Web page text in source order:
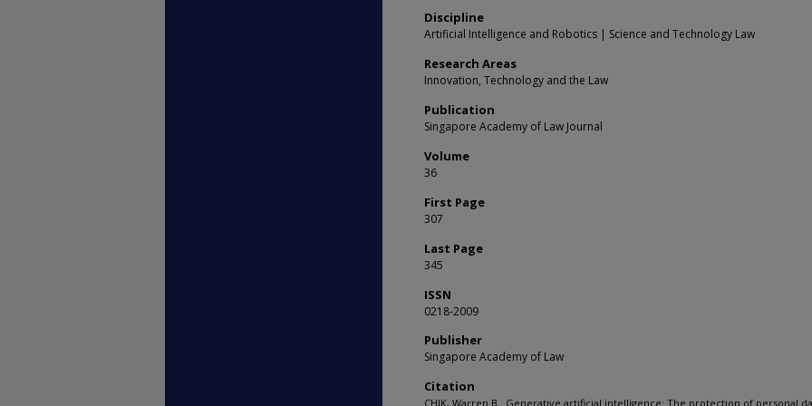
Discipline
Artificial Intelligence and Robotics | Science and Technology Law
Research Areas
Innovation, Technology and the Law
Publication
Singapore Academy of Law Journal
Volume
36
First Page
307
Last Page
345
ISSN
0218-2009
Publisher
Singapore Academy of Law
Citation
CHIK, Warren B.. Generative artificial intelligence: The protection of personal